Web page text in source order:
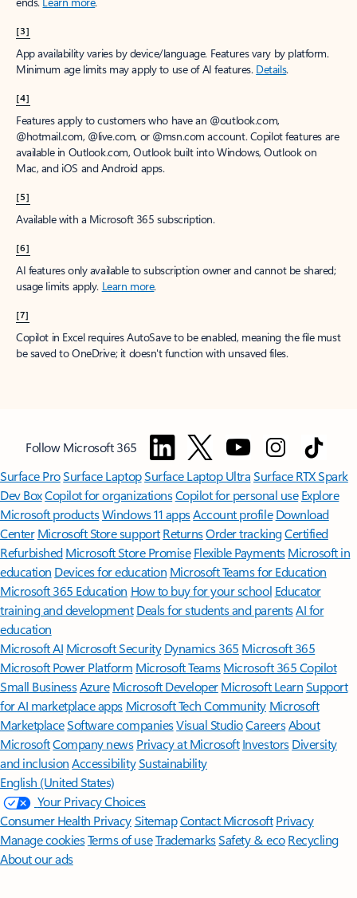
[3]
App availability varies by device/language. Features vary by platform.
Minimum age limits may apply to use of AI features. Details.
[4]
Features apply to customers who have an @outlook.com,
@hotmail.com, @live.com, or @msn.com account. Copilot features are
available in Outlook.com, Outlook built into Windows, Outlook on
Mac, and iOS and Android apps.
[5]
Available with a Microsoft 365 subscription.
[6]
AI features only available to subscription owner and cannot be shared;
usage limits apply. Learn more.
[7]
Copilot in Excel requires AutoSave to be enabled, meaning the file must
be saved to OneDrive; it doesn't function with unsaved files.
Follow Microsoft 365
Surface ProSurface LaptopSurface Laptop UltraSurface RTX Spark
Dev BoxCopilot for organizationsCopilot for personal use Explore
Microsoft productsWindows 11 appsAccount profile Download
Center Microsoft Store support ReturnsOrder trackingCertified
Refurbished Microsoft Store Promise Flexible Payments Microsoft in
education Devices for education Microsoft Teams for Education
Microsoft 365 Education How to buy for your school Educator
training and development Deals for students and parentsAI for
education
Microsoft AI Microsoft Security Dynamics 365 Microsoft 365
Microsoft Power Platform Microsoft TeamsMicrosoft 365 Copilot
Small BusinessAzure Microsoft DeveloperMicrosoft LearnSupport
for AI marketplace apps Microsoft Tech Community Microsoft
MarketplaceSoftware companiesVisual StudioCareersAbout
MicrosoftCompany news Privacy at Microsoft Investors Diversity
and inclusion AccessibilitySustainability
English (United States)
Your Privacy Choices
Consumer Health PrivacySitemapContact Microsoft Privacy
Manage cookiesTerms of useTrademarksSafety & eco Recycling
About our ads